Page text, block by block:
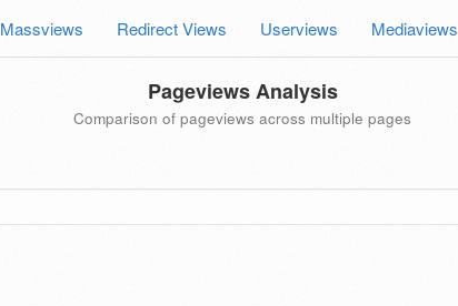
Massviews Redirect Views Userviews Mediaviews
Pageviews Analysis
Comparison of pageviews across multiple pages